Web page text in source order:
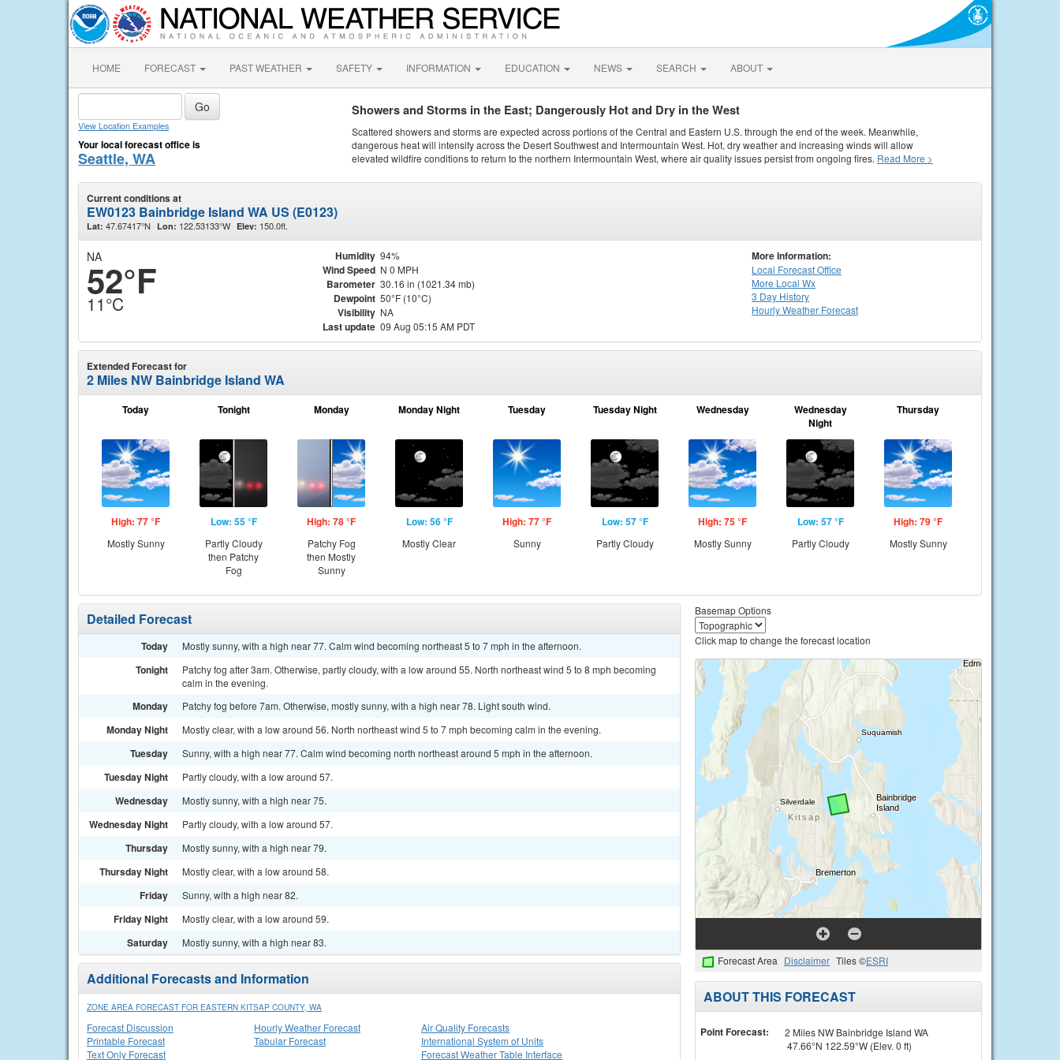
HOME FORECAST PAST WEATHER SAFETY INFORMATION EDUCATION NEWS SEARCH ABOUT
View Location Examples
Your local forecast office is
Seattle, WA
Showers and Storms in the East; Dangerously Hot and Dry in the West
Scattered showers and storms are expected across portions of the Central and Eastern U.S. through the end of the week. Meanwhile,
dangerous heat will intensify across the Desert Southwest and Intermountain West. Hot, dry weather and increasing winds will allow
elevated wildfire conditions to return to the northern Intermountain West, where air quality issues persist from ongoing fires. Read More >
Current conditions at
EW0123 Bainbridge Island WA US (E0123)
Lat: 47.67417°N Lon: 122.53133°W Elev: 150.0ft.
NA
52°F
11°C
Humidity 94%
Wind Speed N 0 MPH
Barometer 30.16 in (1021.34 mb)
Dewpoint 50°F (10°C)
Visibility NA
Last update 09 Aug 05:15 AM PDT
More Information:
Local Forecast Office
More Local Wx
3 Day History
HourlyWeather Forecast
Extended Forecast for
2 Miles NW Bainbridge Island WA
Today
High: 77 °F
Mostly Sunny
Tonight
Low: 55 °F
Partly Cloudy
then Patchy
Fog
Monday
High: 78 °F
Patchy Fog
then Mostly
Sunny
Monday Night
Low: 56 °F
Mostly Clear
Tuesday
High: 77 °F
Sunny
Tuesday Night
Low: 57 °F
Partly Cloudy
Wednesday
High: 75 °F
Mostly Sunny
Wednesday
Night
Low: 57 °F
Partly Cloudy
Thursday
High: 79 °F
Mostly Sunny
Detailed Forecast
Today Mostly sunny, with a high near 77. Calm wind becoming northeast 5 to 7 mph in the afternoon.
Tonight
Patchy fog after 3am. Otherwise, partly cloudy, with a low around 55. North northeast wind 5 to 8 mph becoming
calm in the evening.
Monday Patchy fog before 7am. Otherwise, mostly sunny, with a high near 78. Light south wind.
Monday Night Mostly clear, with a low around 56. North northeast wind 5 to 7 mph becoming calm in the evening.
Tuesday Sunny, with a high near 77. Calm wind becoming north northeast around 5 mph in the afternoon.
Tuesday Night Partly cloudy, with a low around 57.
Wednesday Mostly sunny, with a high near 75.
Wednesday Night Partly cloudy, with a low around 57.
Thursday Mostly sunny, with a high near 79.
Thursday Night Mostly clear, with a low around 58.
Friday Sunny, with a high near 82.
Friday Night Mostly clear, with a low around 59.
Saturday Mostly sunny, with a high near 83.
Additional Forecasts and Information
ZONE AREA FORECAST FOR EASTERN KITSAP COUNTY, WA
Forecast Discussion
Printable Forecast
Text Only Forecast
Hourly Weather Forecast
Tabular Forecast
Air Quality Forecasts
International System of Units
Forecast Weather Table Interface
Basemap Options
Click map to change the forecast location
Forecast Area Disclaimer Tiles ©ESRI
ABOUT THIS FORECAST
Point Forecast:
2 Miles NW Bainbridge Island WA
47.66°N 122.59°W (Elev. 0 ft)